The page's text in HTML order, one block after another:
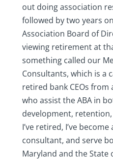
out doing association
followed by two years
Association Board of
viewing retirement at
something called our
Consultants, which is a
retired bank CEOs
who assist the ABA in
development,
I’ve retired, I’ve
consultant, and serve
Maryland and the State